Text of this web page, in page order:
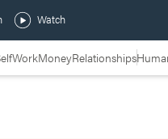
WorkMoneyRelationships